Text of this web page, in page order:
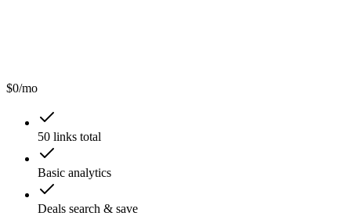
$0/mo
50 links total
Basic analytics
Deals search & save